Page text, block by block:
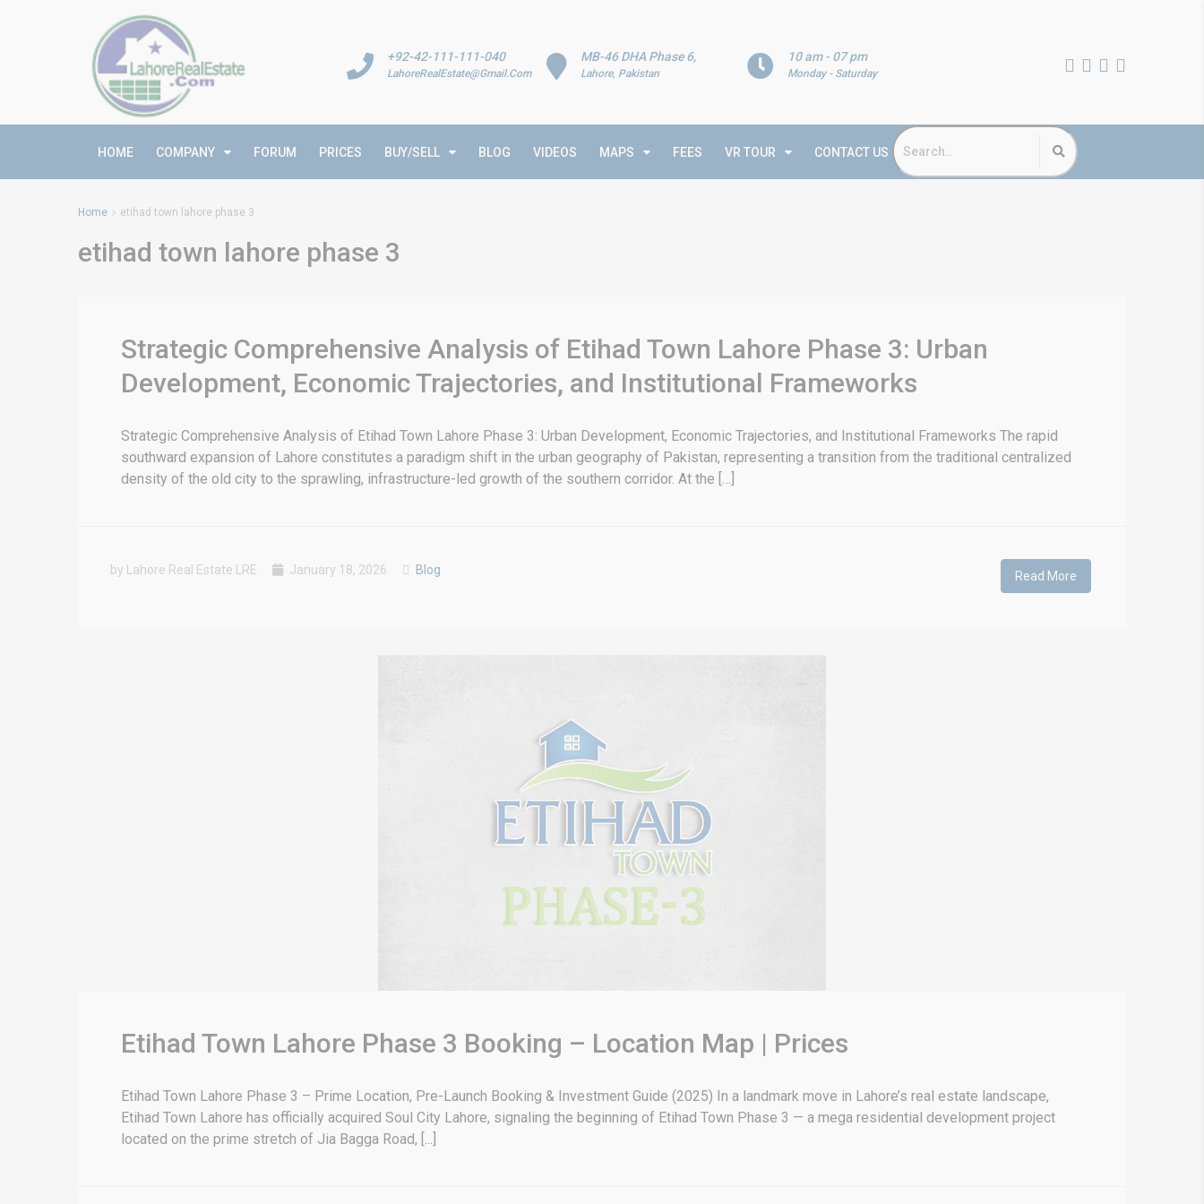
10 am - 07 pm
Monday - Saturday
MB-46 DHA Phase 6,
Lahore, Pakistan
+92-42-111-111-040
LahoreRealEstate@Gmail.Com
HOME COMPANY FORUM PRICES BUY/SELL BLOG VIDEOS MAPS FEES VR TOUR CONTACT US
Home etihad town lahore phase 3
etihad town lahore phase 3
Strategic Comprehensive Analysis of Etihad Town Lahore Phase 3: Urban
Development, Economic Trajectories, and Institutional Frameworks
Strategic Comprehensive Analysis of Etihad Town Lahore Phase 3: Urban Development, Economic Trajectories, and Institutional Frameworks The rapid
southward expansion of Lahore constitutes a paradigm shift in the urban geography of Pakistan, representing a transition from the traditional centralized
density of the old city to the sprawling, infrastructure-led growth of the southern corridor. At the […]
by Lahore Real Estate LRE January 18, 2026 Blog Read More
Etihad Town Lahore Phase 3 Booking – Location Map | Prices
Etihad Town Lahore Phase 3 – Prime Location, Pre-Launch Booking & Investment Guide (2025) In a landmark move in Lahore’s real estate landscape,
Etihad Town Lahore has officially acquired Soul City Lahore, signaling the beginning of Etihad Town Phase 3 — a mega residential development project
located on the prime stretch of Jia Bagga Road, [...]